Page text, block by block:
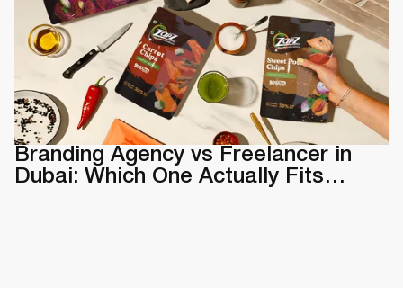
Branding Agency vs Freelancer in
Dubai: Which One Actually Fits